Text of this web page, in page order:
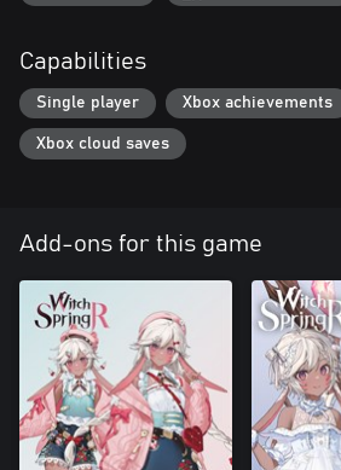
Capabilities
Single player Xbox achievements
Xbox cloud saves
Add-ons for this game